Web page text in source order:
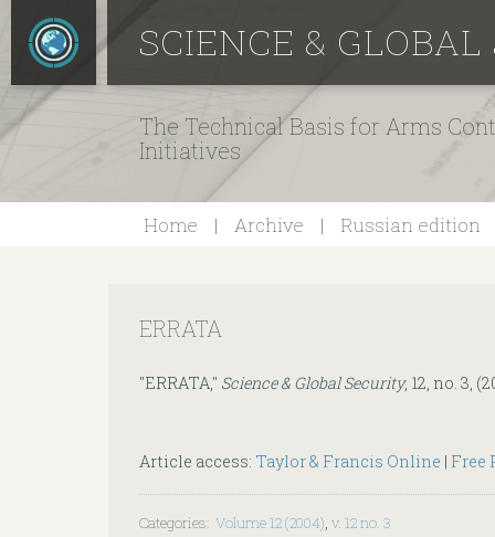
SCIENCE &
The Technical Basis for Arms
Initiatives
Home Archive Russian edition
ERRATA
"ERRATA," Science & Global Security, 12, no. 3,
Article access: Taylor & Francis Online | Free
Categories: Volume 12 (2004), v. 12 no. 3